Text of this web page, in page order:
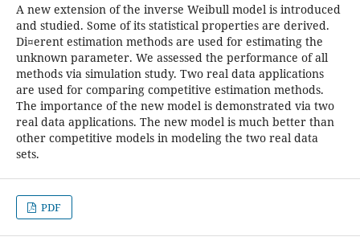
A new extension of the inverse Weibull model is introduced
and studied. Some of its statistical properties are derived.
Di¤erent estimation methods are used for estimating the
unknown parameter. We assessed the performance of all
methods via simulation study. Two real data applications
are used for comparing competitive estimation methods.
The importance of the new model is demonstrated via two
real data applications. The new model is much better than
other competitive models in modeling the two real data
sets.
PDF